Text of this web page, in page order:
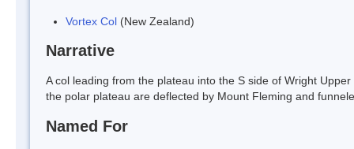
Vortex Col (New Zealand)
Narrative
A col leading from the plateau into the S side of Wright
the polar plateau are deflected by Mount Fleming and
Named For